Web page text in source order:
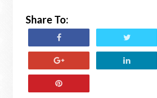
Share To: